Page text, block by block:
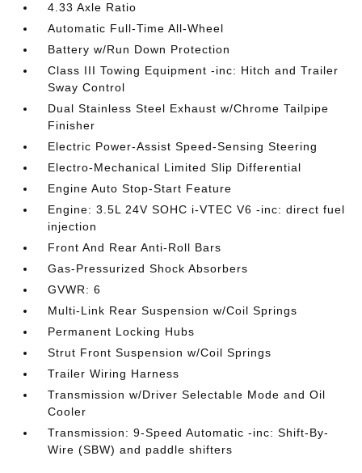
4.33 Axle Ratio
Automatic Full-Time All-Wheel
Battery w/Run Down Protection
Class III Towing Equipment -inc: Hitch and Trailer
Sway Control
Dual Stainless Steel Exhaust w/Chrome Tailpipe
Finisher
Electric Power-Assist Speed-Sensing Steering
Electro-Mechanical Limited Slip Differential
Engine Auto Stop-Start Feature
Engine: 3.5L 24V SOHC i-VTEC V6 -inc: direct fuel
injection
Front And Rear Anti-Roll Bars
Gas-Pressurized Shock Absorbers
GVWR: 6
Multi-Link Rear Suspension w/Coil Springs
Permanent Locking Hubs
Strut Front Suspension w/Coil Springs
Trailer Wiring Harness
Transmission w/Driver Selectable Mode and Oil
Cooler
Transmission: 9-Speed Automatic -inc: Shift-By-
Wire (SBW) and paddle shifters